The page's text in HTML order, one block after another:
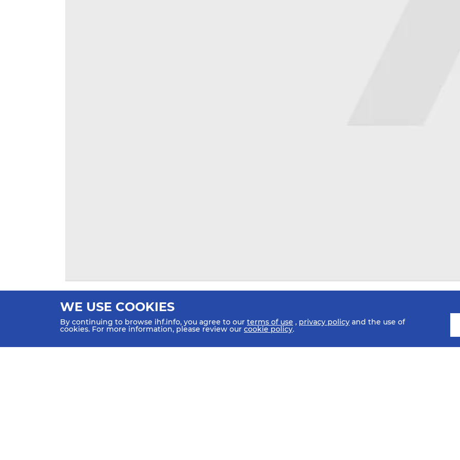
WE USE COOKIES
By continuing to browse ihf.info, you agree to our terms of use , privacy policy and the use of
cookies. For more information, please review our cookie policy.